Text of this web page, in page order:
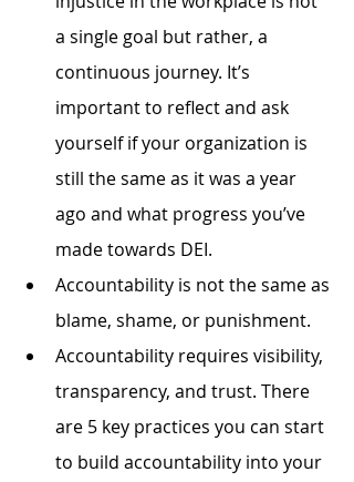
a single goal but rather, a
continuous journey. It’s
important to reflect and ask
yourself if your organization is
still the same as it was a year
ago and what progress you’ve
made towards DEI.
Accountability is not the same as
blame, shame, or punishment.
Accountability requires visibility,
transparency, and trust. There
are 5 key practices you can start
to build accountability into your